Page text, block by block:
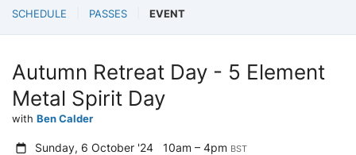
SCHEDULE PASSES EVENT
Autumn Retreat Day - 5 Element
Metal Spirit Day
with Ben Calder
Sunday, 6 October '24 10am – 4pm BST